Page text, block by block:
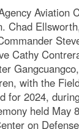
Aviation
Chad
Cathy
with the
for 2024,
held May
on